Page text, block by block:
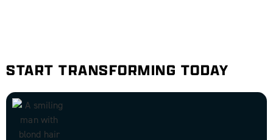
START TRANSFORMING TODAY